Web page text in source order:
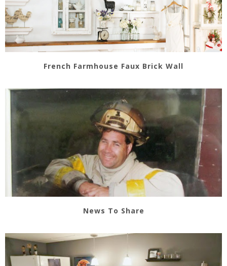
French Farmhouse Faux Brick Wall
News To Share